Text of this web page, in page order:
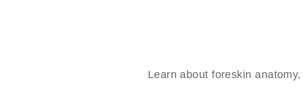
Learn about foreskin